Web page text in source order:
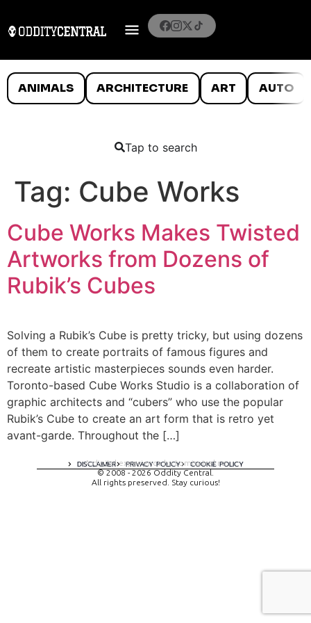
ANIMALS ARCHITECTURE ART AUTO
Tap to search
Tag: Cube Works
Cube Works Makes Twisted
Artworks from Dozens of
Rubik’s Cubes
Solving a Rubik’s Cube is pretty tricky, but using dozens
of them to create portraits of famous figures and
recreate artistic masterpieces sounds even harder.
Toronto-based Cube Works Studio is a collaboration of
graphic architects and “cubers” who use the popular
Rubik’s Cube to create an art form that is retro yet
avant-garde. Throughout the […]
DISCLAIMER PRIVACY POLICY COOKIE POLICY
A digital experience by tomispixel.ro
© 2008 - 2026 Oddity Central.
All rights preserved. Stay curious!